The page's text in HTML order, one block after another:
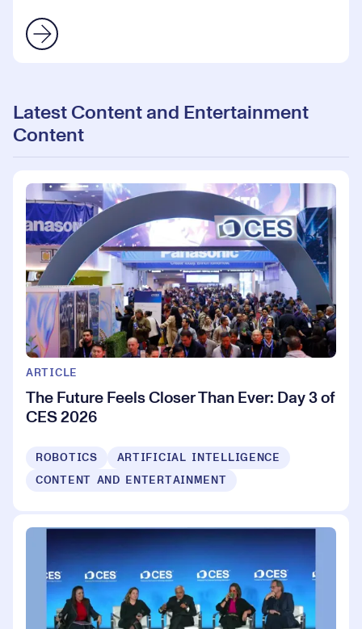
Latest Content and Entertainment
Content
ARTICLE
The Future Feels Closer Than Ever: Day 3 of
CES 2026
ROBOTICS
ARTIFICIAL INTELLIGENCE
CONTENT AND ENTERTAINMENT